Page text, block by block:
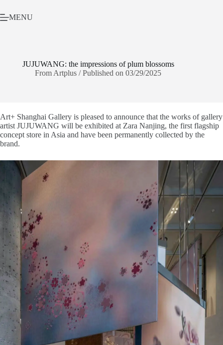
to
content
MENU
JUJUWANG: the impressions of plum blossoms
From Artplus / Published on 03/29/2025
Art+ Shanghai Gallery is pleased to announce that the works of gallery
artist JUJUWANG will be exhibited at Zara Nanjing, the first flagship
concept store in Asia and have been permanently collected by the
brand.